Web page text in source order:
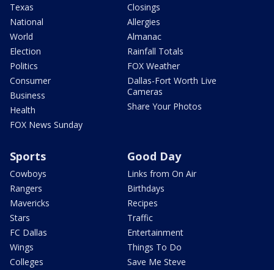
Texas
National
World
Election
Politics
Consumer
Business
Health
FOX News Sunday
Closings
Allergies
Almanac
Rainfall Totals
FOX Weather
Dallas-Fort Worth Live
Cameras
Share Your Photos
Sports
Cowboys
Rangers
Mavericks
Stars
FC Dallas
Wings
Colleges
Good Day
Links from On Air
Birthdays
Recipes
Traffic
Entertainment
Things To Do
Save Me Steve